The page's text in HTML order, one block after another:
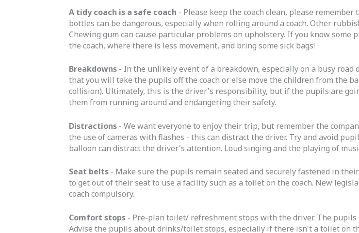
A tidy coach is a safe coach - Please keep the coach clean, please
bottles can be dangerous, especially when rolling around a coach. Other
Chewing gum can cause particular problems on upholstery. If you know
the coach, where there is less movement, and bring some sick bags!
Breakdowns - In the unlikely event of a breakdown, especially on a busy
that you will take the pupils off the coach or else move the children from the
collision). Ultimately, this is the driver's responsibility, but if the pupils are
them from running around and endangering their safety.
Distractions - We want everyone to enjoy their trip, but remember the
the use of cameras with flashes - this can distract the driver. Try and avoid
balloon can distract the driver's attention. Loud singing and the playing of
Seat belts - Make sure the pupils remain seated and securely fastened in
to get out of their seat to use a facility such as a toilet on the coach. New
coach compulsory.
Comfort stops - Pre-plan toilet/ refreshment stops with the driver. The
Advise the pupils about drinks/toilet stops, especially if there isn't a toilet on